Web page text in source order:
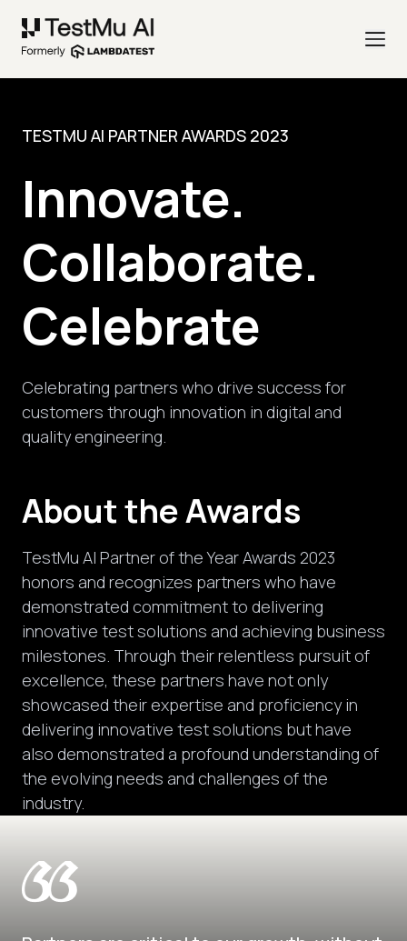
TESTMU AI PARTNER AWARDS 2023
Innovate.
Collaborate.
Celebrate
Celebrating partners who drive success for
customers through innovation in digital and
quality engineering.
About the Awards
TestMu AI Partner of the Year Awards 2023
honors and recognizes partners who have
demonstrated commitment to delivering
innovative test solutions and achieving business
milestones. Through their relentless pursuit of
excellence, these partners have not only
showcased their expertise and proficiency in
delivering innovative test solutions but have
also demonstrated a profound understanding of
the evolving needs and challenges of the
industry.